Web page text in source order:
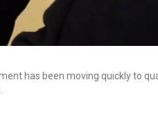
has been moving quickly to